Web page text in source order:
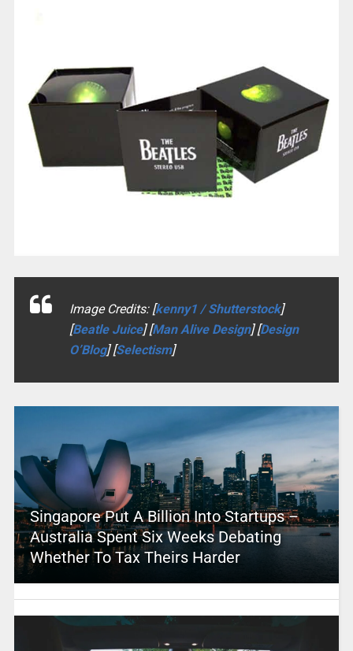
Image Credits: [kenny1 / Shutterstock]
[Beatle Juice] [Man Alive Design] [Design
O’Blog] [Selectism]
Singapore Put A Billion Into Startups –
Australia Spent Six Weeks Debating
Whether To Tax Theirs Harder